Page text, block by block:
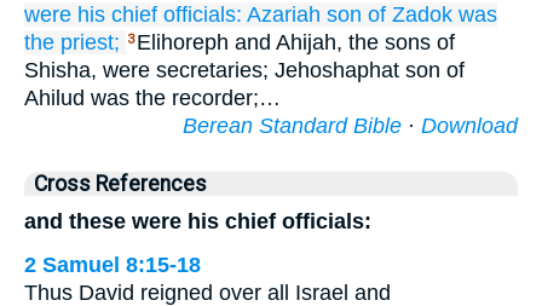
were his chief officials: Azariah son of Zadok was
the priest;
3 Elihoreph and Ahijah, the sons of
Shisha, were secretaries; Jehoshaphat son of
Ahilud was the recorder;…
Berean Standard Bible · Download
Cross References
and these were his chief officials:
2 Samuel 8:15-18
Thus David reigned over all Israel and